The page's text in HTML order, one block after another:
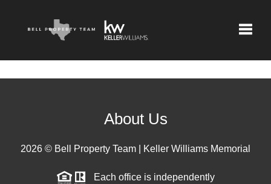
About Us
2026 © Bell Property Team | Keller Williams Memorial
Each office is independently